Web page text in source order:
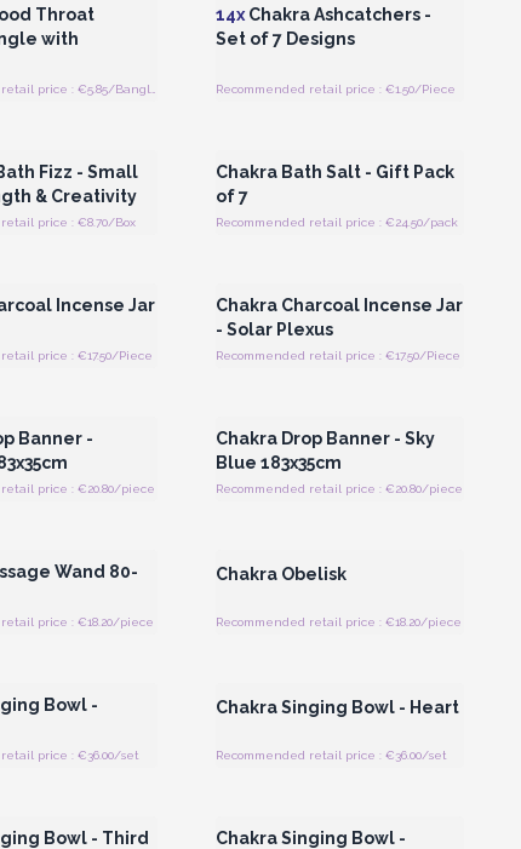
Throat
with
14xChakra Ashcatchers -
Set of 7 Designs
Recommended retail price : €1.50/Piece
Fizz - Small
& Creativity
price : €8.70/Box
Chakra Bath Salt - Gift Pack
of 7
Recommended retail price : €24.50/pack
Incense Jar
price : €17.50/Piece
Chakra Charcoal Incense Jar
- Solar Plexus
Recommended retail price : €17.50/Piece
Banner -
retail price : €20.80/piece
Chakra Drop Banner - Sky
Blue 183x35cm
Recommended retail price : €20.80/piece
Wand 80-
price : €18.20/piece
Chakra Obelisk
Recommended retail price : €18.20/piece
Bowl -
price : €36.00/set
Chakra Singing Bowl - Heart
Recommended retail price : €36.00/set
Bowl - Third
Chakra Singing Bowl -